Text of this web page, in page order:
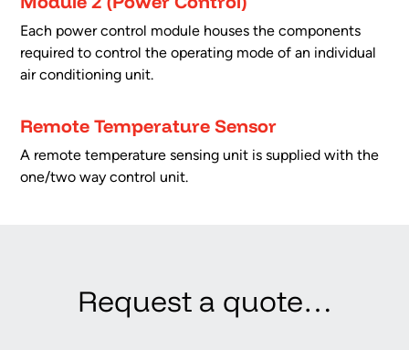
Each power control module houses the components
required to control the operating mode of an individual
air conditioning unit.
Remote Temperature Sensor
A remote temperature sensing unit is supplied with the
one/two way control unit.
Request a quote…